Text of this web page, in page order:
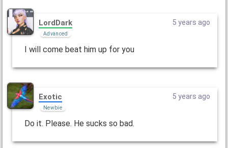
LordDark
Advanced
5 years ago
I will come beat him up for you
Exotic
Newbie
5 years ago
Do it. Please. He sucks so bad.